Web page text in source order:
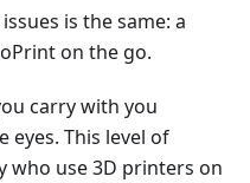
is the same: a
on the go.
carry with you
eyes. This level of
who use 3D printers on